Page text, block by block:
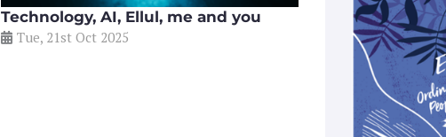
Technology, AI, Ellul, me and you
Tue, 21st Oct 2025